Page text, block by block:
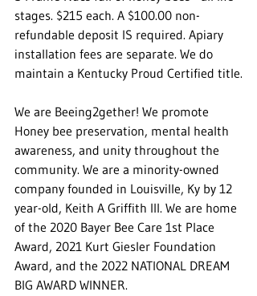
stages. $215 each. A $100.00 non-
refundable deposit IS required. Apiary
installation fees are separate. We do
maintain a Kentucky Proud Certified title.
We are Beeing2gether! We promote
Honey bee preservation, mental health
awareness, and unity throughout the
community. We are a minority-owned
company founded in Louisville, Ky by 12
year-old, Keith A Griffith III. We are home
of the 2020 Bayer Bee Care 1st Place
Award, 2021 Kurt Giesler Foundation
Award, and the 2022 NATIONAL DREAM
BIG AWARD WINNER.